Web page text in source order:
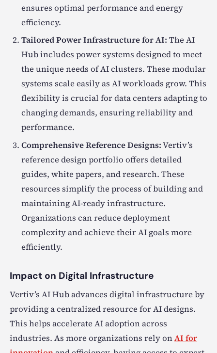
ensures optimal performance and energy
efficiency.
Tailored Power Infrastructure for AI: The AI
Hub includes power systems designed to meet
the unique needs of AI clusters. These modular
systems scale easily as AI workloads grow. This
flexibility is crucial for data centers adapting to
changing demands, ensuring reliability and
performance.
Comprehensive Reference Designs:Vertiv’s
reference design portfolio offers detailed
guides, white papers, and research. These
resources simplify the process of building and
maintaining AI-ready infrastructure.
Organizations can reduce deployment
complexity and achieve their AI goals more
efficiently.
Impact on Digital Infrastructure
Vertiv’s AI Hub advances digital infrastructure by
providing a centralized resource for AI designs.
This helps accelerate AI adoption across
industries. As more organizations rely onAI for